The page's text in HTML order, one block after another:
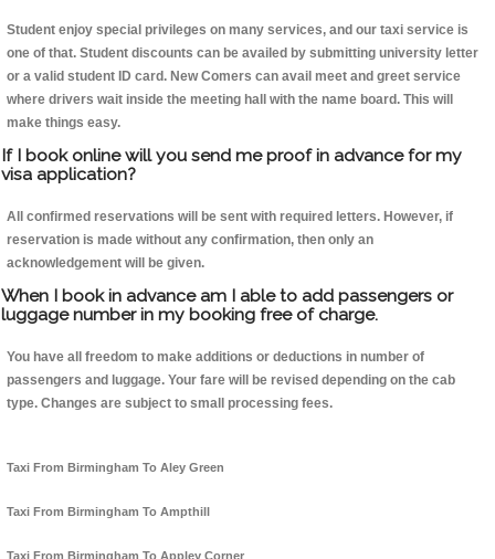
Student enjoy special privileges on many services, and our taxi service is
one of that. Student discounts can be availed by submitting university letter
or a valid student ID card. New Comers can avail meet and greet service
where drivers wait inside the meeting hall with the name board. This will
make things easy.
If I book online will you send me proof in advance for my
visa application?
All confirmed reservations will be sent with required letters. However, if
reservation is made without any confirmation, then only an
acknowledgement will be given.
When I book in advance am I able to add passengers or
luggage number in my booking free of charge.
You have all freedom to make additions or deductions in number of
passengers and luggage. Your fare will be revised depending on the cab
type. Changes are subject to small processing fees.
Taxi From Birmingham To Aley Green
Taxi From Birmingham To Ampthill
Taxi From Birmingham To Appley Corner